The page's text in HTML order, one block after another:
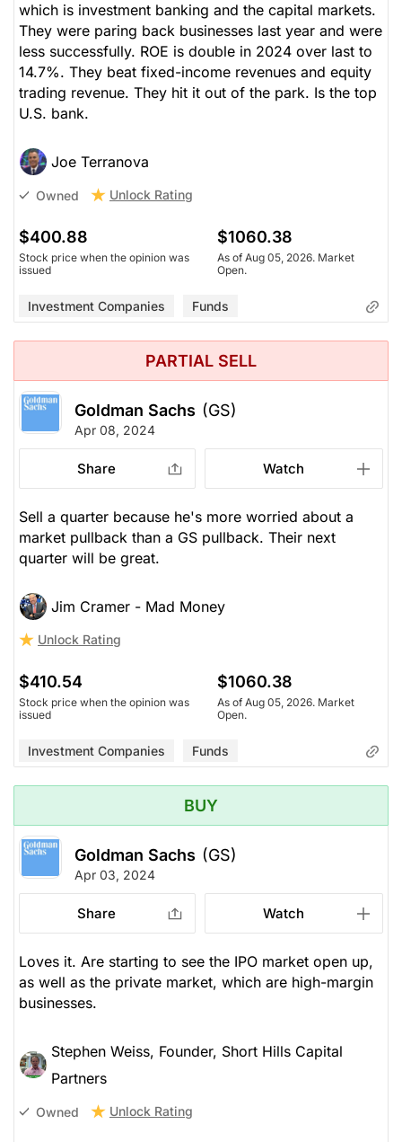
which is investment banking and the capital markets.
They were paring back businesses last year and were
less successfully. ROE is double in 2024 over last to
14.7%. They beat fixed-income revenues and equity
trading revenue. They hit it out of the park. Is the top
U.S. bank.
Joe Terranova
Owned Unlock Rating
$400.88
Stock price when the opinion was
issued
$1060.38
As of Aug 05, 2026. Market
Open.
Investment Companies Funds
PARTIAL SELL
Goldman Sachs (GS)
Apr 08, 2024
Share Watch
Sell a quarter because he's more worried about a
market pullback than a GS pullback. Their next
quarter will be great.
Jim Cramer - Mad Money
Unlock Rating
$410.54
Stock price when the opinion was
issued
$1060.38
As of Aug 05, 2026. Market
Open.
Investment Companies Funds
BUY
Goldman Sachs (GS)
Apr 03, 2024
Share Watch
Loves it. Are starting to see the IPO market open up,
as well as the private market, which are high-margin
businesses.
Stephen Weiss, Founder, Short Hills Capital
Partners
Owned Unlock Rating